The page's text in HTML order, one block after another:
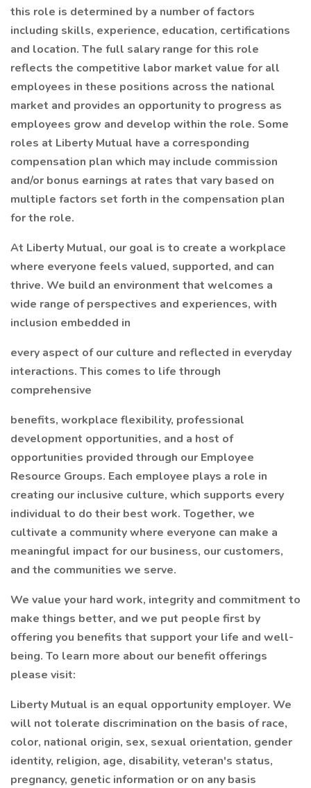
this role is determined by a number of factors
including skills, experience, education, certifications
and location. The full salary range for this role
reflects the competitive labor market value for all
employees in these positions across the national
market and provides an opportunity to progress as
employees grow and develop within the role. Some
roles at Liberty Mutual have a corresponding
compensation plan which may include commission
and/or bonus earnings at rates that vary based on
multiple factors set forth in the compensation plan
for the role.
At Liberty Mutual, our goal is to create a workplace
where everyone feels valued, supported, and can
thrive. We build an environment that welcomes a
wide range of perspectives and experiences, with
inclusion embedded in
every aspect of our culture and reflected in everyday
interactions. This comes to life through
comprehensive
benefits, workplace flexibility, professional
development opportunities, and a host of
opportunities provided through our Employee
Resource Groups. Each employee plays a role in
creating our inclusive culture, which supports every
individual to do their best work. Together, we
cultivate a community where everyone can make a
meaningful impact for our business, our customers,
and the communities we serve.
We value your hard work, integrity and commitment to
make things better, and we put people first by
offering you benefits that support your life and well-
being. To learn more about our benefit offerings
please visit:
Liberty Mutual is an equal opportunity employer. We
will not tolerate discrimination on the basis of race,
color, national origin, sex, sexual orientation, gender
identity, religion, age, disability, veteran's status,
pregnancy, genetic information or on any basis